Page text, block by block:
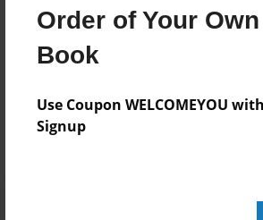
Order of Your
Book
Use Coupon WELCOMEYOU
Signup
No author messages are